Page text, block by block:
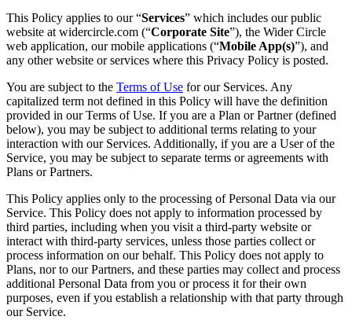
This Policy applies to our “Services” which includes our public
website at widercircle.com (“Corporate Site”), the Wider Circle
web application, our mobile applications (“Mobile App(s)”), and
any other website or services where this Privacy Policy is posted.
You are subject to the Terms of Use for our Services. Any
capitalized term not defined in this Policy will have the definition
provided in our Terms of Use. If you are a Plan or Partner (defined
below), you may be subject to additional terms relating to your
interaction with our Services. Additionally, if you are a User of the
Service, you may be subject to separate terms or agreements with
Plans or Partners.
This Policy applies only to the processing of Personal Data via our
Service. This Policy does not apply to information processed by
third parties, including when you visit a third-party website or
interact with third-party services, unless those parties collect or
process information on our behalf. This Policy does not apply to
Plans, nor to our Partners, and these parties may collect and process
additional Personal Data from you or process it for their own
purposes, even if you establish a relationship with that party through
our Service.